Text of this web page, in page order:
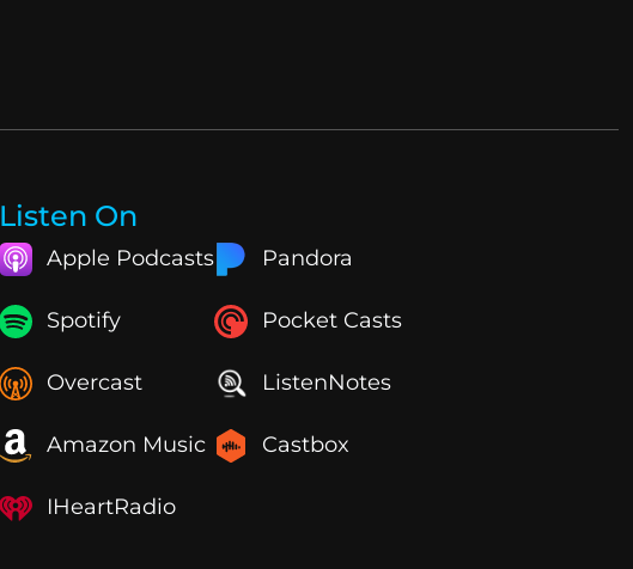
Listen On
Apple Podcasts
Spotify
Overcast
Amazon Music
IHeartRadio
Pandora
Pocket Casts
ListenNotes
Castbox